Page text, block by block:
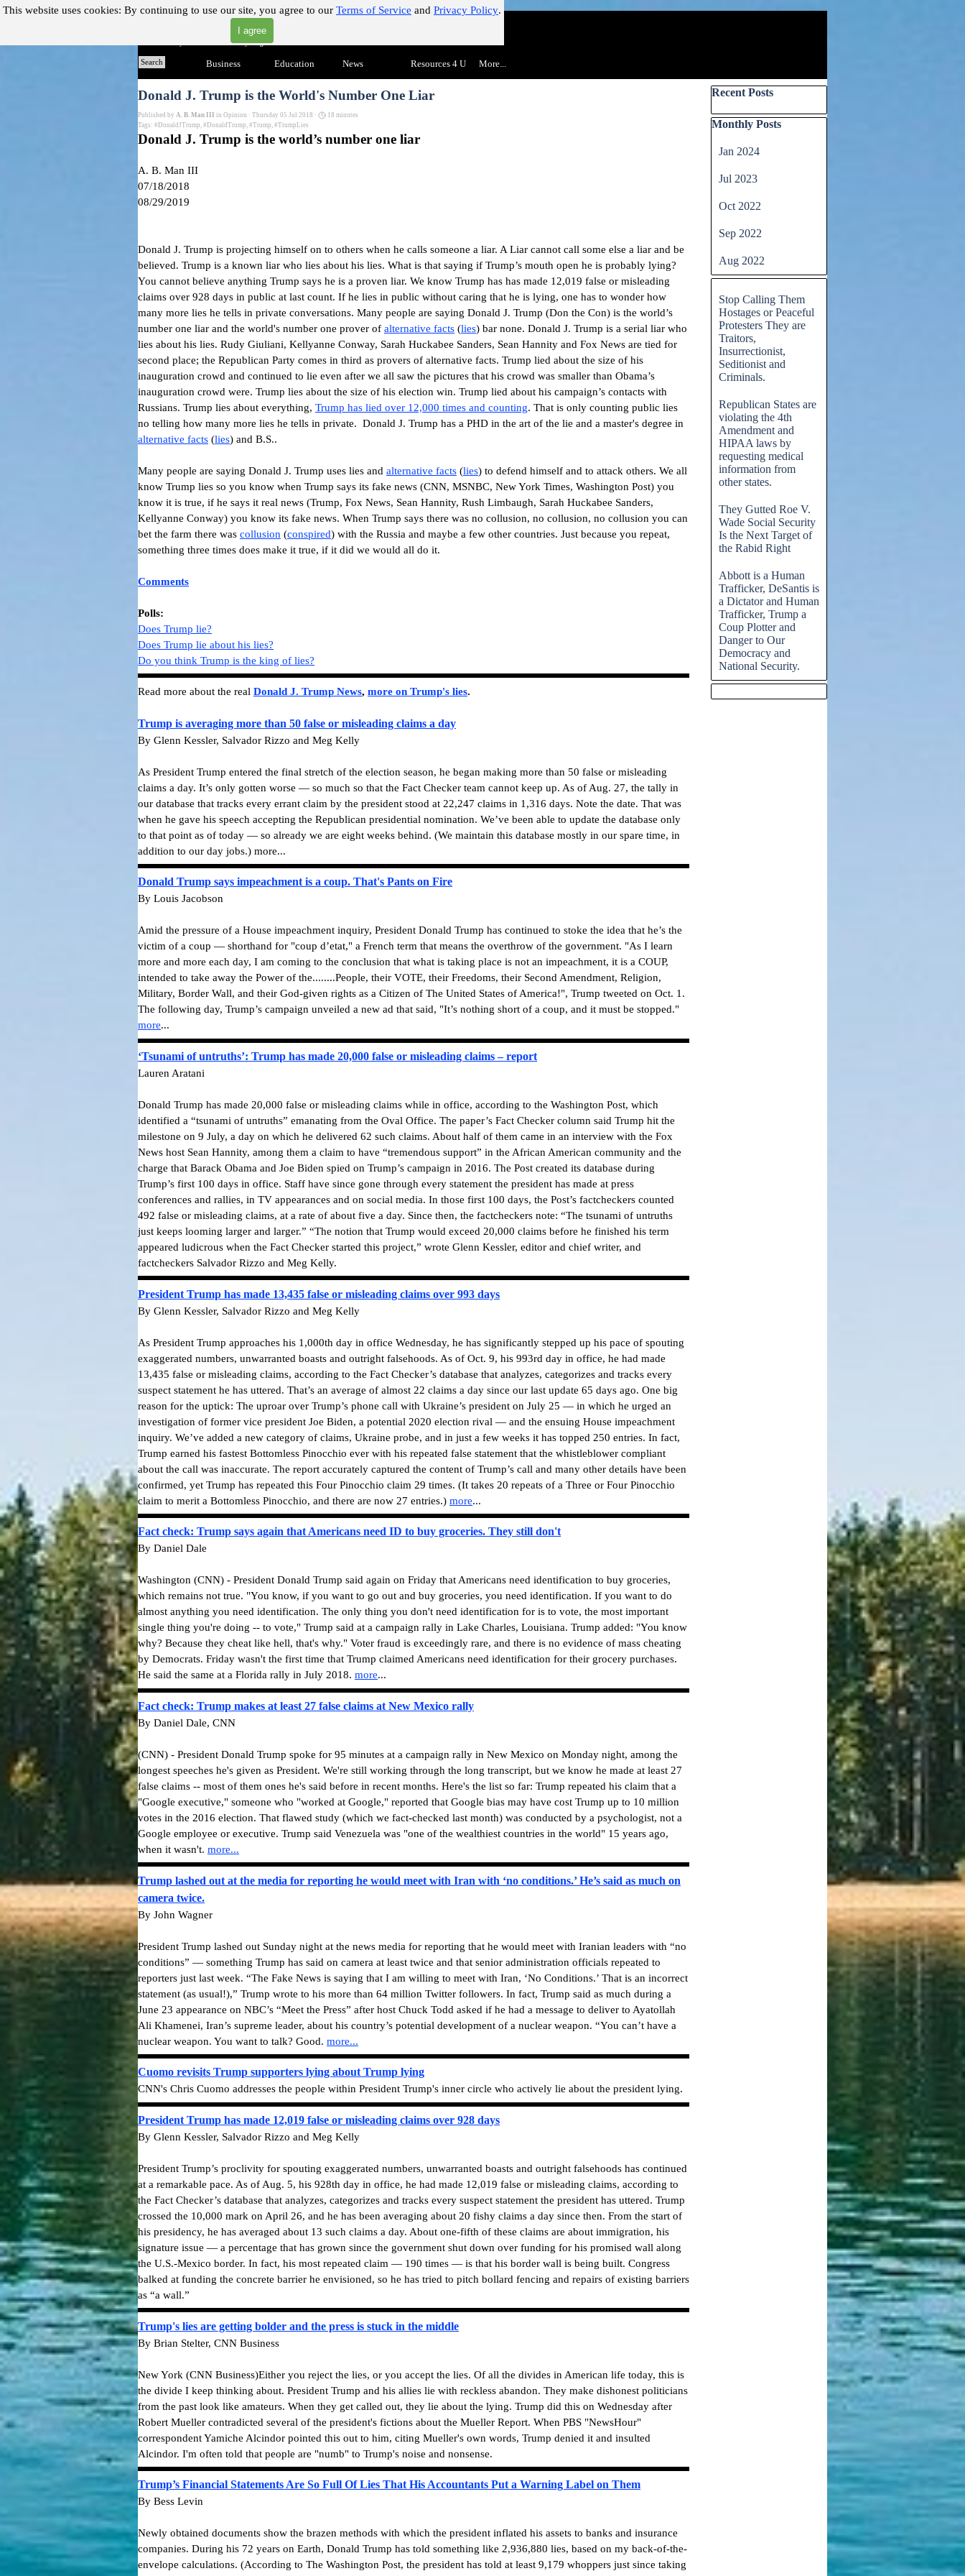
This website uses cookies: By continuing to use our site, you agree to our Terms of Service and Privacy Policy.
I agree
Go to content
"Where you can find almost anything with A Click A Pick!"
Skip menu
Home Business ▼
Education ▼
News ▼
Resources 4 U ▼
More...
Search
Donald J. Trump is the World's Number One Liar
Published by A. B. Man III in Opinion · Thursday 05 Jul 2018 ·
18 minutes
Tags: #DonaldJTrump, #DonaldTrump, #Trump, #TrumpLies
Donald J. Trump is the world’s number one liar
A. B. Man III
07/18/2018
08/29/2019
Donald J. Trump is projecting himself on to others when he calls someone a liar. A Liar cannot call some else a liar and be
believed. Trump is a known liar who lies about his lies. What is that saying if Trump’s mouth open he is probably lying?
You cannot believe anything Trump says he is a proven liar. We know Trump has has made 12,019 false or misleading
claims over 928 days in public at last count. If he lies in public without caring that he is lying, one has to wonder how
many more lies he tells in private conversations. Many people are saying Donald J. Trump (Don the Con) is the world’s
number one liar and the world's number one prover of alternative facts (lies) bar none. Donald J. Trump is a serial liar who
lies about his lies. Rudy Giuliani, Kellyanne Conway, Sarah Huckabee Sanders, Sean Hannity and Fox News are tied for
second place; the Republican Party comes in third as provers of alternative facts. Trump lied about the size of his
inauguration crowd and continued to lie even after we all saw the pictures that his crowd was smaller than Obama’s
inauguration crowd were. Trump lies about the size of his election win. Trump lied about his campaign’s contacts with
Russians. Trump lies about everything, Trump has lied over 12,000 times and counting. That is only counting public lies
no telling how many more lies he tells in private. Donald J. Trump has a PHD in the art of the lie and a master's degree in
alternative facts (lies) and B.S..
Many people are saying Donald J. Trump uses lies and alternative facts (lies) to defend himself and to attack others. We all
know Trump lies so you know when Trump says its fake news (CNN, MSNBC, New York Times, Washington Post) you
know it is true, if he says it real news (Trump, Fox News, Sean Hannity, Rush Limbaugh, Sarah Huckabee Sanders,
Kellyanne Conway) you know its fake news. When Trump says there was no collusion, no collusion, no collusion you can
bet the farm there was collusion (conspired) with the Russia and maybe a few other countries. Just because you repeat,
something three times does make it true, if it did we would all do it.
Comments
Polls:
Does Trump lie?
Does Trump lie about his lies?
Do you think Trump is the king of lies?
Read more about the real Donald J. Trump News, more on Trump's lies.
Trump is averaging more than 50 false or misleading claims a day
By Glenn Kessler, Salvador Rizzo and Meg Kelly
As President Trump entered the final stretch of the election season, he began making more than 50 false or misleading
claims a day. It’s only gotten worse — so much so that the Fact Checker team cannot keep up. As of Aug. 27, the tally in
our database that tracks every errant claim by the president stood at 22,247 claims in 1,316 days. Note the date. That was
when he gave his speech accepting the Republican presidential nomination. We’ve been able to update the database only
to that point as of today — so already we are eight weeks behind. (We maintain this database mostly in our spare time, in
addition to our day jobs.) more...
Donald Trump says impeachment is a coup. That's Pants on Fire
By Louis Jacobson
Amid the pressure of a House impeachment inquiry, President Donald Trump has continued to stoke the idea that he’s the
victim of a coup — shorthand for "coup d’etat," a French term that means the overthrow of the government. "As I learn
more and more each day, I am coming to the conclusion that what is taking place is not an impeachment, it is a COUP,
intended to take away the Power of the........People, their VOTE, their Freedoms, their Second Amendment, Religion,
Military, Border Wall, and their God-given rights as a Citizen of The United States of America!", Trump tweeted on Oct. 1.
The following day, Trump’s campaign unveiled a new ad that said, "It’s nothing short of a coup, and it must be stopped."
more...
‘Tsunami of untruths’: Trump has made 20,000 false or misleading claims – report
Lauren Aratani
Donald Trump has made 20,000 false or misleading claims while in office, according to the Washington Post, which
identified a “tsunami of untruths” emanating from the Oval Office. The paper’s Fact Checker column said Trump hit the
milestone on 9 July, a day on which he delivered 62 such claims. About half of them came in an interview with the Fox
News host Sean Hannity, among them a claim to have “tremendous support” in the African American community and the
charge that Barack Obama and Joe Biden spied on Trump’s campaign in 2016. The Post created its database during
Trump’s first 100 days in office. Staff have since gone through every statement the president has made at press
conferences and rallies, in TV appearances and on social media. In those first 100 days, the Post’s factcheckers counted
492 false or misleading claims, at a rate of about five a day. Since then, the factcheckers note: “The tsunami of untruths
just keeps looming larger and larger.” “The notion that Trump would exceed 20,000 claims before he finished his term
appeared ludicrous when the Fact Checker started this project,” wrote Glenn Kessler, editor and chief writer, and
factcheckers Salvador Rizzo and Meg Kelly.
President Trump has made 13,435 false or misleading claims over 993 days
By Glenn Kessler, Salvador Rizzo and Meg Kelly
As President Trump approaches his 1,000th day in office Wednesday, he has significantly stepped up his pace of spouting
exaggerated numbers, unwarranted boasts and outright falsehoods. As of Oct. 9, his 993rd day in office, he had made
13,435 false or misleading claims, according to the Fact Checker’s database that analyzes, categorizes and tracks every
suspect statement he has uttered. That’s an average of almost 22 claims a day since our last update 65 days ago. One big
reason for the uptick: The uproar over Trump’s phone call with Ukraine’s president on July 25 — in which he urged an
investigation of former vice president Joe Biden, a potential 2020 election rival — and the ensuing House impeachment
inquiry. We’ve added a new category of claims, Ukraine probe, and in just a few weeks it has topped 250 entries. In fact,
Trump earned his fastest Bottomless Pinocchio ever with his repeated false statement that the whistleblower compliant
about the call was inaccurate. The report accurately captured the content of Trump’s call and many other details have been
confirmed, yet Trump has repeated this Four Pinocchio claim 29 times. (It takes 20 repeats of a Three or Four Pinocchio
claim to merit a Bottomless Pinocchio, and there are now 27 entries.) more...
Fact check: Trump says again that Americans need ID to buy groceries. They still don't
By Daniel Dale
Washington (CNN) - President Donald Trump said again on Friday that Americans need identification to buy groceries,
which remains not true. "You know, if you want to go out and buy groceries, you need identification. If you want to do
almost anything you need identification. The only thing you don't need identification for is to vote, the most important
single thing you're doing -- to vote," Trump said at a campaign rally in Lake Charles, Louisiana. Trump added: "You know
why? Because they cheat like hell, that's why." Voter fraud is exceedingly rare, and there is no evidence of mass cheating
by Democrats. Friday wasn't the first time that Trump claimed Americans need identification for their grocery purchases.
He said the same at a Florida rally in July 2018. more...
Fact check: Trump makes at least 27 false claims at New Mexico rally
By Daniel Dale, CNN
(CNN) - President Donald Trump spoke for 95 minutes at a campaign rally in New Mexico on Monday night, among the
longest speeches he's given as President. We're still working through the long transcript, but we know he made at least 27
false claims -- most of them ones he's said before in recent months. Here's the list so far: Trump repeated his claim that a
"Google executive," someone who "worked at Google," reported that Google bias may have cost Trump up to 10 million
votes in the 2016 election. That flawed study (which we fact-checked last month) was conducted by a psychologist, not a
Google employee or executive. Trump said Venezuela was "one of the wealthiest countries in the world" 15 years ago,
when it wasn't. more...
Trump lashed out at the media for reporting he would meet with Iran with ‘no conditions.’ He’s said as much on
camera twice.
By John Wagner
President Trump lashed out Sunday night at the news media for reporting that he would meet with Iranian leaders with “no
conditions” — something Trump has said on camera at least twice and that senior administration officials repeated to
reporters just last week. “The Fake News is saying that I am willing to meet with Iran, ‘No Conditions.’ That is an incorrect
statement (as usual!),” Trump wrote to his more than 64 million Twitter followers. In fact, Trump said as much during a
June 23 appearance on NBC’s “Meet the Press” after host Chuck Todd asked if he had a message to deliver to Ayatollah
Ali Khamenei, Iran’s supreme leader, about his country’s potential development of a nuclear weapon. “You can’t have a
nuclear weapon. You want to talk? Good. more...
Cuomo revisits Trump supporters lying about Trump lying
CNN's Chris Cuomo addresses the people within President Trump's inner circle who actively lie about the president lying.
President Trump has made 12,019 false or misleading claims over 928 days
By Glenn Kessler, Salvador Rizzo and Meg Kelly
President Trump’s proclivity for spouting exaggerated numbers, unwarranted boasts and outright falsehoods has continued
at a remarkable pace. As of Aug. 5, his 928th day in office, he had made 12,019 false or misleading claims, according to
the Fact Checker’s database that analyzes, categorizes and tracks every suspect statement the president has uttered. Trump
crossed the 10,000 mark on April 26, and he has been averaging about 20 fishy claims a day since then. From the start of
his presidency, he has averaged about 13 such claims a day. About one-fifth of these claims are about immigration, his
signature issue — a percentage that has grown since the government shut down over funding for his promised wall along
the U.S.-Mexico border. In fact, his most repeated claim — 190 times — is that his border wall is being built. Congress
balked at funding the concrete barrier he envisioned, so he has tried to pitch bollard fencing and repairs of existing barriers
as “a wall.”
Trump's lies are getting bolder and the press is stuck in the middle
By Brian Stelter, CNN Business
New York (CNN Business)Either you reject the lies, or you accept the lies. Of all the divides in American life today, this is
the divide I keep thinking about. President Trump and his allies lie with reckless abandon. They make dishonest politicians
from the past look like amateurs. When they get called out, they lie about the lying. Trump did this on Wednesday after
Robert Mueller contradicted several of the president's fictions about the Mueller Report. When PBS "NewsHour"
correspondent Yamiche Alcindor pointed this out to him, citing Mueller's own words, Trump denied it and insulted
Alcindor. I'm often told that people are "numb" to Trump's noise and nonsense.
Trump’s Financial Statements Are So Full Of Lies That His Accountants Put a Warning Label on Them
By Bess Levin
Newly obtained documents show the brazen methods with which the president inflated his assets to banks and insurance
companies. During his 72 years on Earth, Donald Trump has told something like 2,936,880 lies, based on my back-of-the-
envelope calculations. (According to The Washington Post, the president has told at least 9,179 whoppers just since taking
Skip block Recent Posts
Recent Posts
Skip block Monthly Posts
Monthly Posts
Jan 2024
Jul 2023
Oct 2022
Sep 2022
Aug 2022
Stop Calling Them
Hostages or Peaceful
Protesters They are
Traitors,
Insurrectionist,
Seditionist and
Criminals.
Republican States are
violating the 4th
Amendment and
HIPAA laws by
requesting medical
information from
other states.
They Gutted Roe V.
Wade Social Security
Is the Next Target of
the Rabid Right
Abbott is a Human
Trafficker, DeSantis is
a Dictator and Human
Trafficker, Trump a
Coup Plotter and
Danger to Our
Democracy and
National Security.